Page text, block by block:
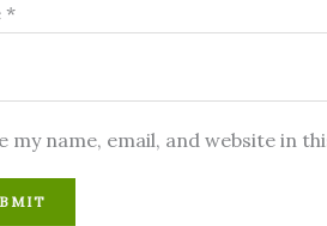
*
my name, email, and website in